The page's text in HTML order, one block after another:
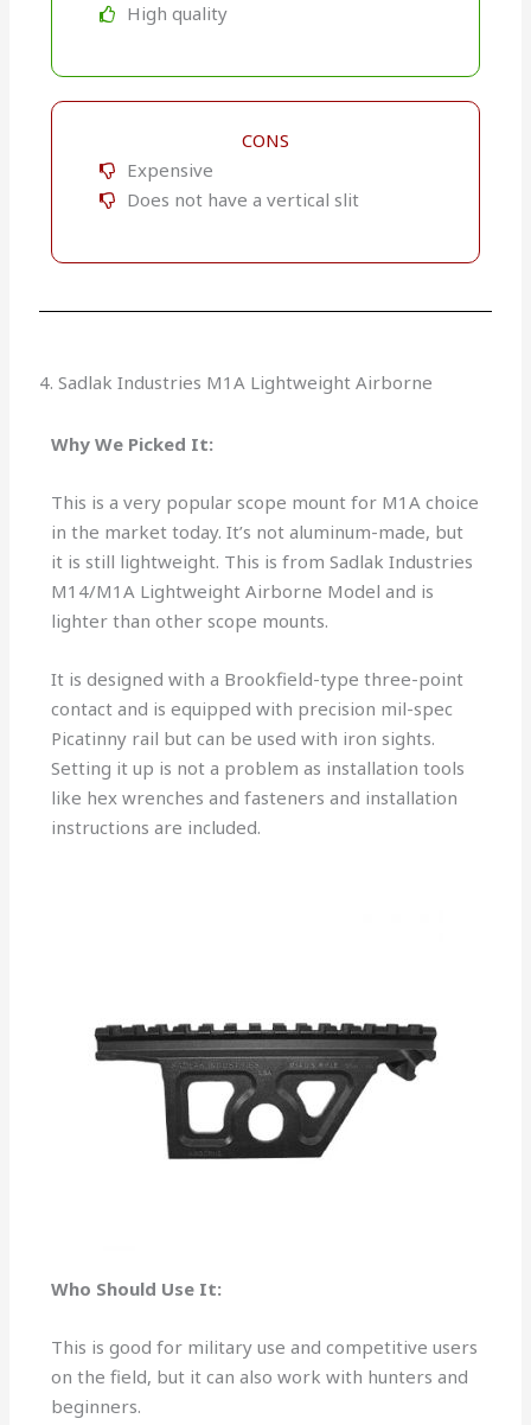
High quality
CONS
Expensive
Does not have a vertical slit
4. Sadlak Industries M1A Lightweight Airborne
Why We Picked It:
This is a very popular scope mount for M1A choice
in the market today. It’s not aluminum-made, but
it is still lightweight. This is from Sadlak Industries
M14/M1A Lightweight Airborne Model and is
lighter than other scope mounts.
It is designed with a Brookfield-type three-point
contact and is equipped with precision mil-spec
Picatinny rail but can be used with iron sights.
Setting it up is not a problem as installation tools
like hex wrenches and fasteners and installation
instructions are included.
Who Should Use It:
This is good for military use and competitive users
on the field, but it can also work with hunters and
beginners.